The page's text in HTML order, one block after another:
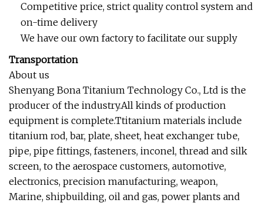
Competitive price, strict quality control system and
on-time delivery
We have our own factory to facilitate our supply
Transportation
About us
Shenyang Bona Titanium Technology Co., Ltd is the
producer of the industry.All kinds of production
equipment is complete.Ttitanium materials include
titanium rod, bar, plate, sheet, heat exchanger tube,
pipe, pipe fittings, fasteners, inconel, thread and silk
screen, to the aerospace customers, automotive,
electronics, precision manufacturing, weapon,
Marine, shipbuilding, oil and gas, power plants and